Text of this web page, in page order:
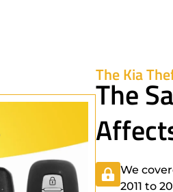
The Kia
The
We
2011 to